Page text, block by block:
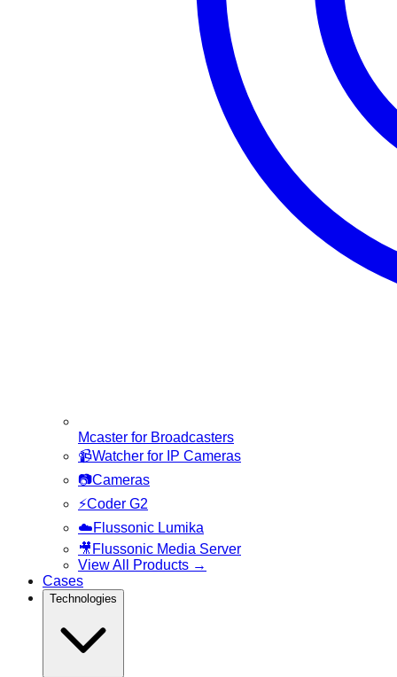
Mcaster for Broadcasters
📹Watcher for IP Cameras
📷Cameras
⚡Coder G2
☁️Flussonic Lumika
🎥 Flussonic Media Server
View All Products →
Cases
Technologies